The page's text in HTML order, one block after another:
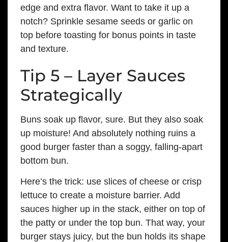
edge and extra flavor. Want to take it up a
notch? Sprinkle sesame seeds or garlic on
top before toasting for bonus points in taste
and texture.
Tip 5 – Layer Sauces
Strategically
Buns soak up flavor, sure. But they also soak
up moisture! And absolutely nothing ruins a
good burger faster than a soggy, falling-apart
bottom bun.
Here’s the trick: use slices of cheese or crisp
lettuce to create a moisture barrier. Add
sauces higher up in the stack, either on top of
the patty or under the top bun. That way, your
burger stays juicy, but the bun holds its shape